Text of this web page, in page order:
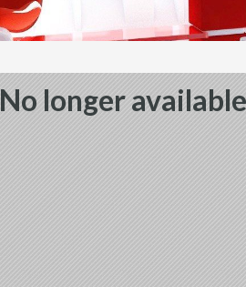
No longer available